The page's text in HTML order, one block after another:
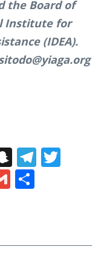
the Board of
Institute for
(IDEA).
Snapchat
Gmail